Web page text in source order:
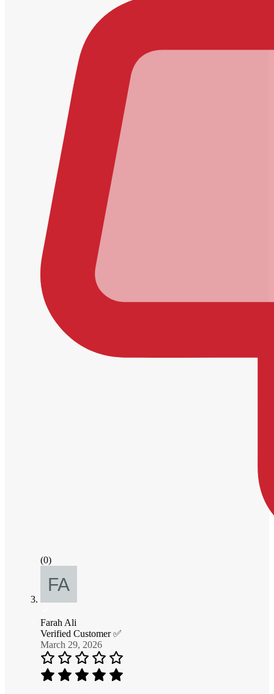
(0)
Farah Ali
Verified Customer ✅
March 29, 2026